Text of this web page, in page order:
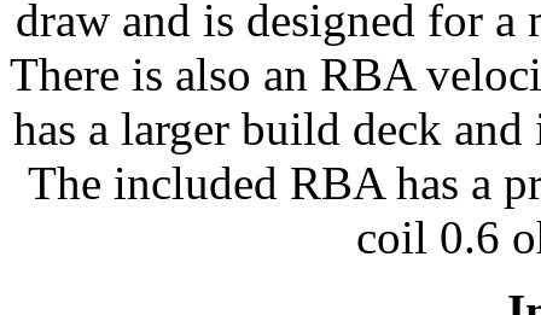
draw and is designed for
There is also an RBA
has a larger build deck
The included RBA has a
coil 0.6